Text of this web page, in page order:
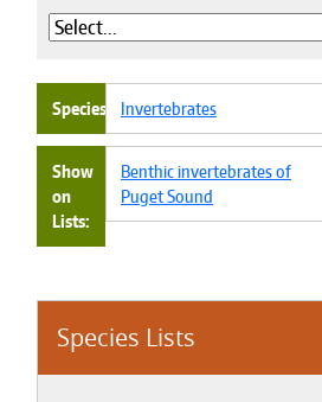
Species Lists
Species Invertebrates
Show
on
Lists
Benthic invertebrates of
Puget Sound